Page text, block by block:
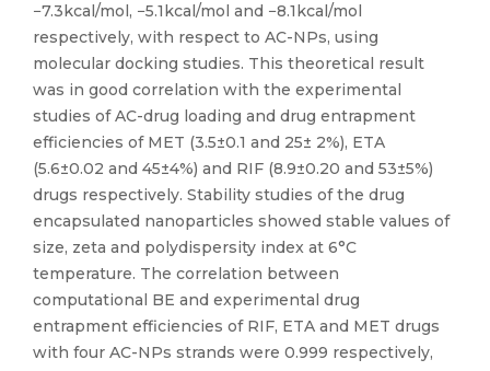
−7.3kcal/mol, −5.1kcal/mol and −8.1kcal/mol
respectively, with respect to AC-NPs, using
molecular docking studies. This theoretical result
was in good correlation with the experimental
studies of AC-drug loading and drug entrapment
efficiencies of MET (3.5±0.1 and 25± 2%), ETA
(5.6±0.02 and 45±4%) and RIF (8.9±0.20 and 53±5%)
drugs respectively. Stability studies of the drug
encapsulated nanoparticles showed stable values of
size, zeta and polydispersity index at 6°C
temperature. The correlation between
computational BE and experimental drug
entrapment efficiencies of RIF, ETA and MET drugs
with four AC-NPs strands were 0.999 respectively,